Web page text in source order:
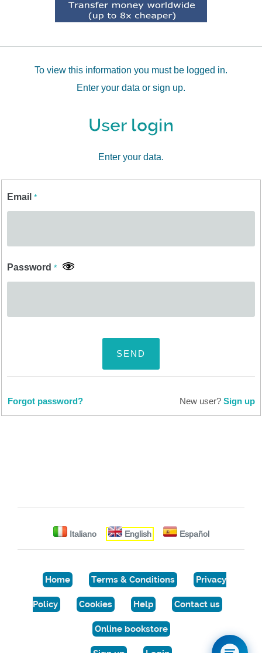
To view this information you must be logged in.
Enter your data or sign up.
User login
Enter your data.
Email*
Password*
SEND
Forgot password? New user? Sign up
Italiano English Español
Home Terms & Conditions Privacy
Policy Cookies Help Contact us
Online bookstore